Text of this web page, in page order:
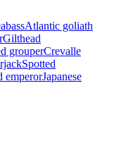
Atlantic goliath
Gilthead
grouperCrevalle
Spotted
emperorJapanese